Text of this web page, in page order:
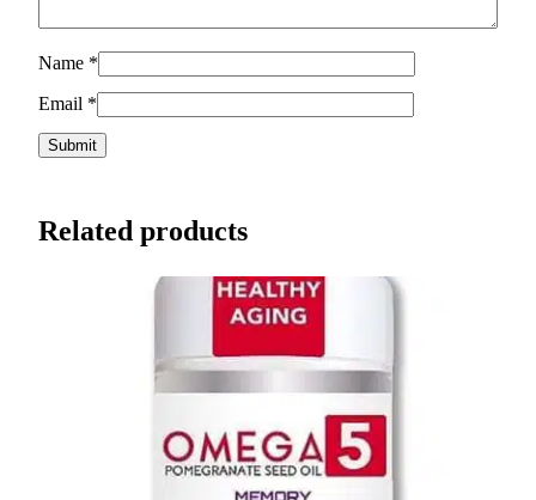
Name *
Email *
Related products